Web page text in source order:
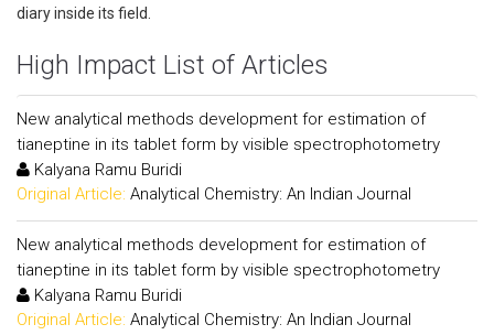
diary inside its field.
High Impact List of Articles
New analytical methods development for estimation of
tianeptine in its tablet form by visible spectrophotometry
Kalyana Ramu Buridi
Original Article: Analytical Chemistry: An Indian Journal
New analytical methods development for estimation of
tianeptine in its tablet form by visible spectrophotometry
Kalyana Ramu Buridi
Original Article: Analytical Chemistry: An Indian Journal